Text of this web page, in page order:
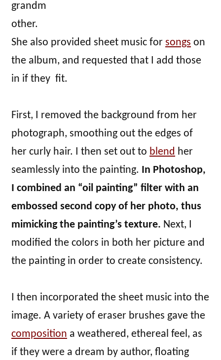
grandm
other.
She also provided sheet music for songs on
the album, and requested that I add those
in if they fit.
First, I removed the background from her
photograph, smoothing out the edges of
her curly hair. I then set out to blend her
seamlessly into the painting. In Photoshop,
I combined an “oil painting” filter with an
embossed second copy of her photo, thus
mimicking the painting’s texture. Next, I
modified the colors in both her picture and
the painting in order to create consistency.
I then incorporated the sheet music into the
image. A variety of eraser brushes gave the
composition a weathered, ethereal feel, as
if they were a dream by author, floating